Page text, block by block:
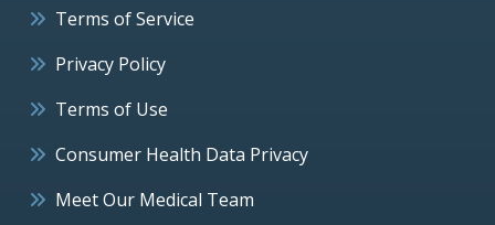
Terms of Service
Privacy Policy
Terms of Use
Consumer Health Data Privacy
Meet Our Medical Team